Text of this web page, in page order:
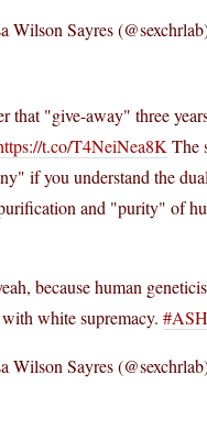
Wilson Sayres
that "give-away" three
t.co/T4NeiNea8K The
if you understand the
and "purity" of
because human
white supremacy.
Wilson Sayres